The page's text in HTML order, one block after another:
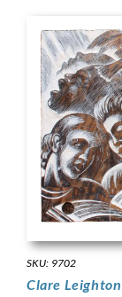
SKU: 9702
Clare Leighton